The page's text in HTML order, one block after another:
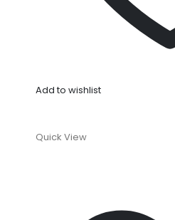
Add to wishlist
Quick View